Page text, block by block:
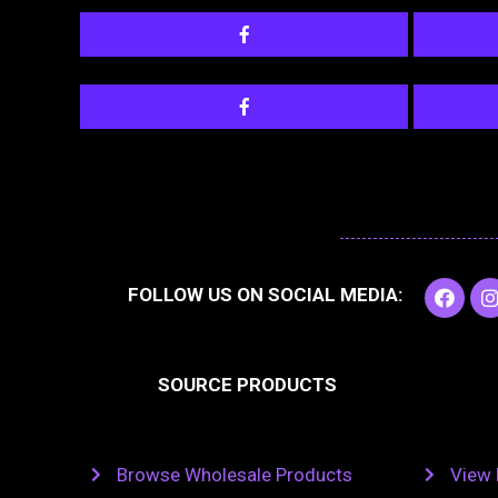
FOLLOW US ON SOCIAL MEDIA:
F
a
I
n
SOURCE PRODUCTS
Browse Wholesale Products
View